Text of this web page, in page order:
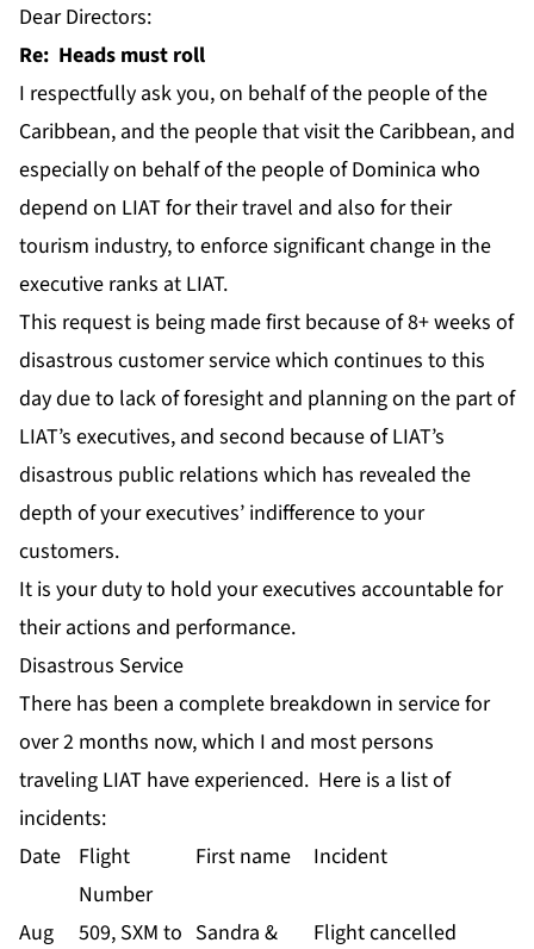
Dear Directors:
Re: Heads must roll
I respectfully ask you, on behalf of the people of the
Caribbean, and the people that visit the Caribbean, and
especially on behalf of the people of Dominica who
depend on LIAT for their travel and also for their
tourism industry, to enforce significant change in the
executive ranks at LIAT.
This request is being made first because of 8+ weeks of
disastrous customer service which continues to this
day due to lack of foresight and planning on the part of
LIAT’s executives, and second because of LIAT’s
disastrous public relations which has revealed the
depth of your executives’ indifference to your
customers.
It is your duty to hold your executives accountable for
their actions and performance.
Disastrous Service
There has been a complete breakdown in service for
over 2 months now, which I and most persons
traveling LIAT have experienced. Here is a list of
incidents:
Date
Flight
Number
First name Incident
Aug
509, SXM to Sandra &
Flight cancelled